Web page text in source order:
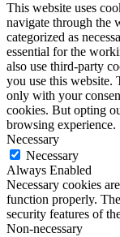
This website uses
navigate through the
categorized as
essential for the
also use third-party
you use this website.
only with your
cookies. But opting
browsing experience.
Necessary
Necessary
Always Enabled
Necessary cookies
function properly.
security features of
Non-necessary